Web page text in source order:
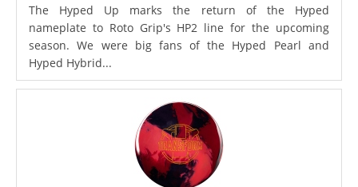
The Hyped Up marks the return of the Hyped
nameplate to Roto Grip's HP2 line for the upcoming
season. We were big fans of the Hyped Pearl and
Hyped Hybrid...